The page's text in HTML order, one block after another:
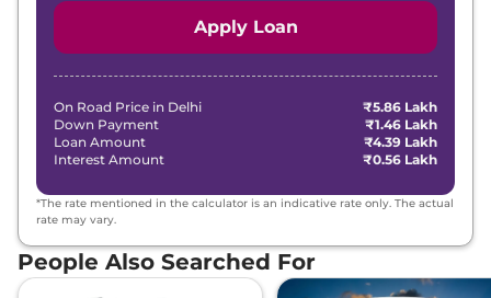
Petrol,
18 kmpl
View Offers Compare
Grand i10 NIOS
Corporate AT
Petrol,18 kmpl
₹7.08 Lakhs*
View Offers
Grand i10 NIOS
₹7.17 Lakhs*
Apply Loan
On Road Price in Delhi
₹5.86 Lakh
Down Payment
₹1.46 Lakh
Loan Amount
₹4.39 Lakh
Interest Amount
₹0.56 Lakh
*The rate mentioned in the calculator is an indicative rate only. The actual
rate may vary.
People Also Searched For